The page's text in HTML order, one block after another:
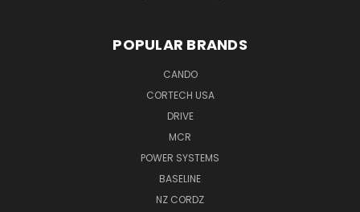
POPULAR BRANDS
CANDO
CORTECH USA
DRIVE
MCR
POWER SYSTEMS
BASELINE
NZ CORDZ